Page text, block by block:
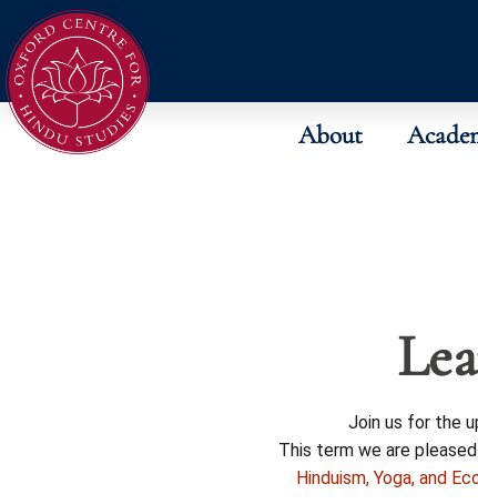
About
Join us for the
This term we are
Hinduism, Yoga, and